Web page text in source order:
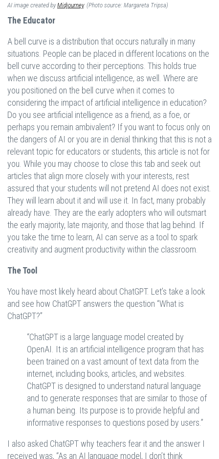
AI image created byMidjourney. (Photo source: Margareta Tripsa)
The Educator
A bell curve is a distribution that occurs naturally in many
situations. People can be placed in different locations on the
bell curve according to their perceptions. This holds true
when we discuss artificial intelligence, as well. Where are
you positioned on the bell curve when it comes to
considering the impact of artificial intelligence in education?
Do you see artificial intelligence as a friend, as a foe, or
perhaps you remain ambivalent? If you want to focus only on
the dangers of AI or you are in denial thinking that this is not a
relevant topic for educators or students, this article is not for
you. While you may choose to close this tab and seek out
articles that align more closely with your interests, rest
assured that your students will not pretend AI does not exist.
They will learn about it and will use it. In fact, many probably
already have. They are the early adopters who will outsmart
the early majority, late majority, and those that lag behind. If
you take the time to learn, AI can serve as a tool to spark
creativity and augment productivity within the classroom.
The Tool
You have most likely heard about ChatGPT. Let’s take a look
and see how ChatGPT answers the question “What is
ChatGPT?”
“ChatGPT is a large language model created by
OpenAI. It is an artificial intelligence program that has
been trained on a vast amount of text data from the
internet, including books, articles, and websites.
ChatGPT is designed to understand natural language
and to generate responses that are similar to those of
a human being. Its purpose is to provide helpful and
informative responses to questions posed by users.”
I also asked ChatGPT why teachers fear it and the answer I
received was, “As an AI language model, I don’t think